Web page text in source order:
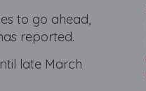
to go ahead,
reported.
late March